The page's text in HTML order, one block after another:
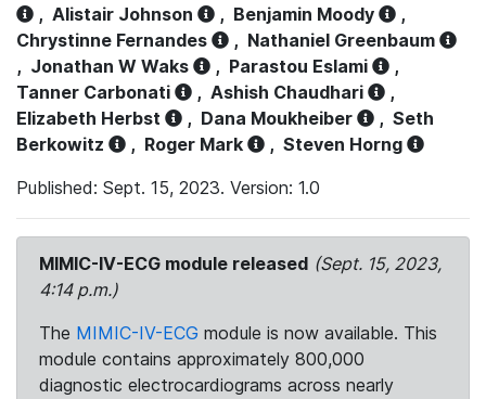
, Alistair Johnson , Benjamin Moody
,
Chrystinne Fernandes
, Nathaniel Greenbaum
, Jonathan W Waks , Parastou Eslami
,
Tanner Carbonati
, Ashish Chaudhari
,
Elizabeth Herbst
, Dana Moukheiber , Seth
Berkowitz
, Roger Mark , Steven Horng
Published: Sept. 15, 2023. Version: 1.0
MIMIC-IV-ECG module released (Sept. 15, 2023,
4:14 p.m.)
The MIMIC-IV-ECG module is now available. This
module contains approximately 800,000
diagnostic electrocardiograms across nearly